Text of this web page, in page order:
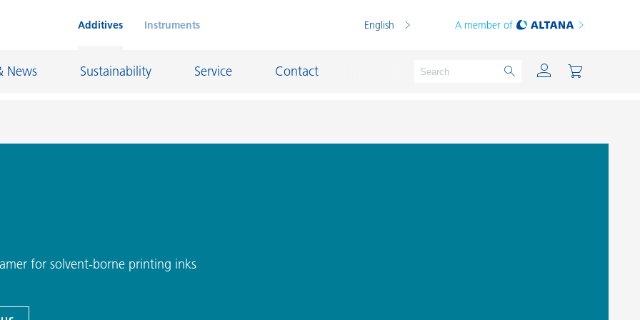
Additives Instruments English A member of
News Sustainability Service Contact
Coatings
for solvent-borne printing inks